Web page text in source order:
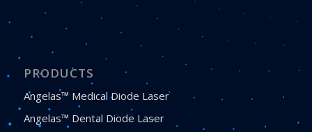
PRODUCTS
Angelas™ Medical Diode Laser
Angelas™ Dental Diode Laser